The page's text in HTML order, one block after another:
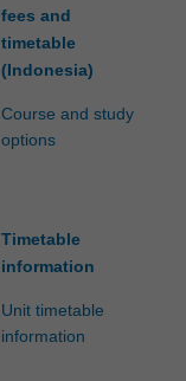
fees and
timetable
(Indonesia)
Course and study
options
Timetable
information
Unit timetable
information